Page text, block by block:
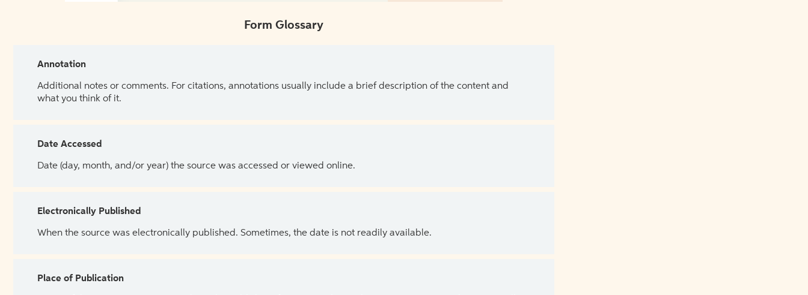
Form Glossary
Annotation
Additional notes or comments. For citations, annotations usually include a brief description of the content and
what you think of it.
Date Accessed
Date (day, month, and/or year) the source was accessed or viewed online.
Electronically Published
When the source was electronically published. Sometimes, the date is not readily available.
Place of Publication